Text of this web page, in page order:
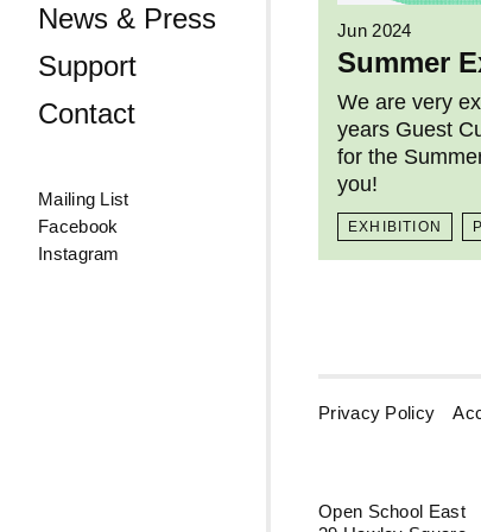
News & Press
Support
Contact
Mailing List
Facebook
Instagram
Jun 2024
Summer
We are very
years Guest
for the
you!
EXHIBITION
Privacy Policy
Open School East